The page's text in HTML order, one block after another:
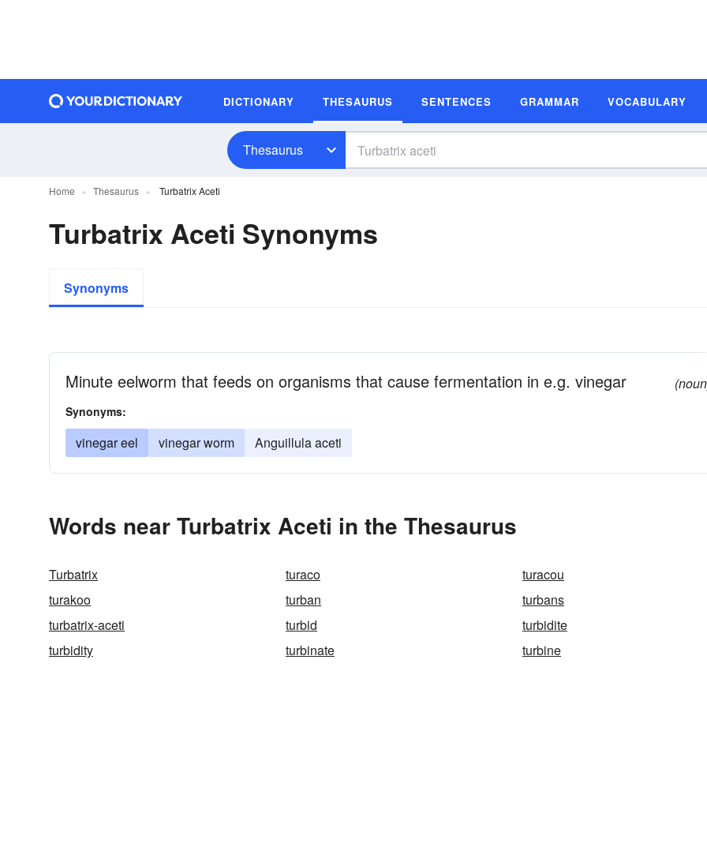
DICTIONARY THESAURUS SENTENCES GRAMMAR VOCABULARY
Thesaurus
Home Thesaurus Turbatrix Aceti
Turbatrix Aceti Synonyms
Synonyms
Minute eelworm that feeds on organisms that cause fermentation in e.g. vinegar
Synonyms:
vinegar eel vinegar worm Anguillula aceti
Words near Turbatrix Aceti in the Thesaurus
Turbatrix turaco
turacou
turakoo
turban
turbans
turbatrix-aceti
turbid
turbidite
turbidity
turbinate turbine